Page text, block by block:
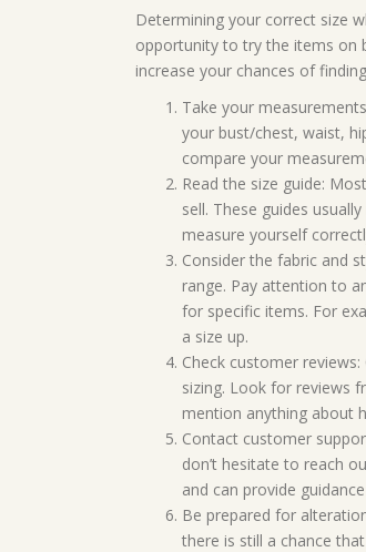
Determining your correct size
opportunity to try the items on
increase your chances of
Take your
your bust/chest, waist,
compare your
Read the size guide:
sell. These guides
measure yourself
Consider the fabric and
range. Pay attention to
for specific items. For
a size up.
Check customer
sizing. Look for reviews
mention anything about
Contact customer
don’t hesitate to reach
and can provide
Be prepared for
there is still a chance